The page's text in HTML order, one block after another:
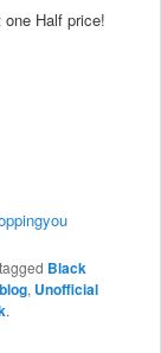
Half price!
Black
, Unofficial
.